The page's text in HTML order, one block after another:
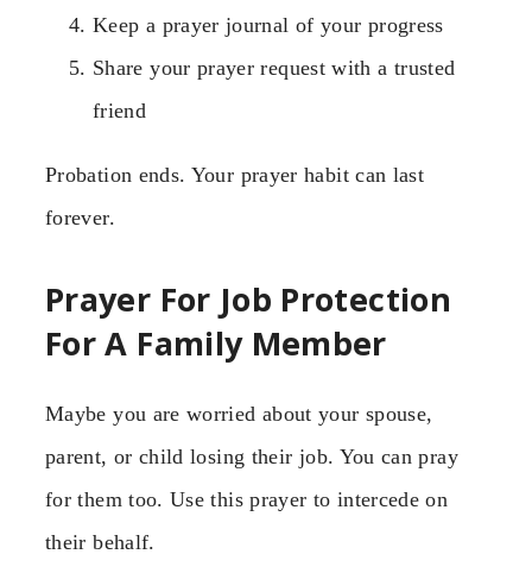
Keep a prayer journal of your progress
Share your prayer request with a trusted
friend
Probation ends. Your prayer habit can last
forever.
Prayer For Job Protection
For A Family Member
Maybe you are worried about your spouse,
parent, or child losing their job. You can pray
for them too. Use this prayer to intercede on
their behalf.